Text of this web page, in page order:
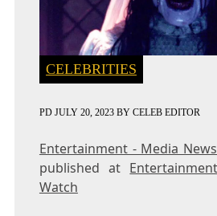
CELEBRITIES
PD JULY 20, 2023BY CELEB EDITOR
Entertainment - Media
published at
Watch